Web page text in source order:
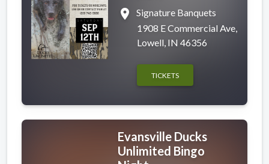
place
Signature Banquets
1908 E Commercial Ave,
Lowell, IN 46356
TICKETS
Evansville Ducks
Unlimited Bingo